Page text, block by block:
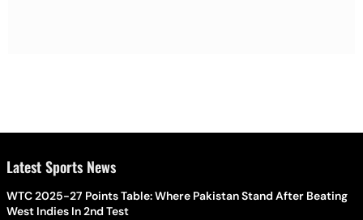
Latest Sports News
WTC 2025-27 Points Table: Where Pakistan Stand After Beating
West Indies In 2nd Test